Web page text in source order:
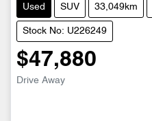
Used SUV 33,049km
Stock No: U226249
$47,880
Drive Away